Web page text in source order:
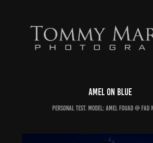
Amel on Blue
Personal Test. Model: Amel Fouad @ FAD